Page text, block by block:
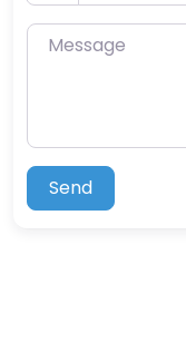
Message
Send